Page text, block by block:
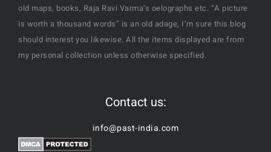
old maps, books, Raja Ravi Varma’s oelographs etc. “A picture
is worth a thousand words” is an old adage, I’m sure this blog
should interest you likewise. All the items displayed are from
my personal collection unless otherwise specified.
Contact us:
info@past-india.com